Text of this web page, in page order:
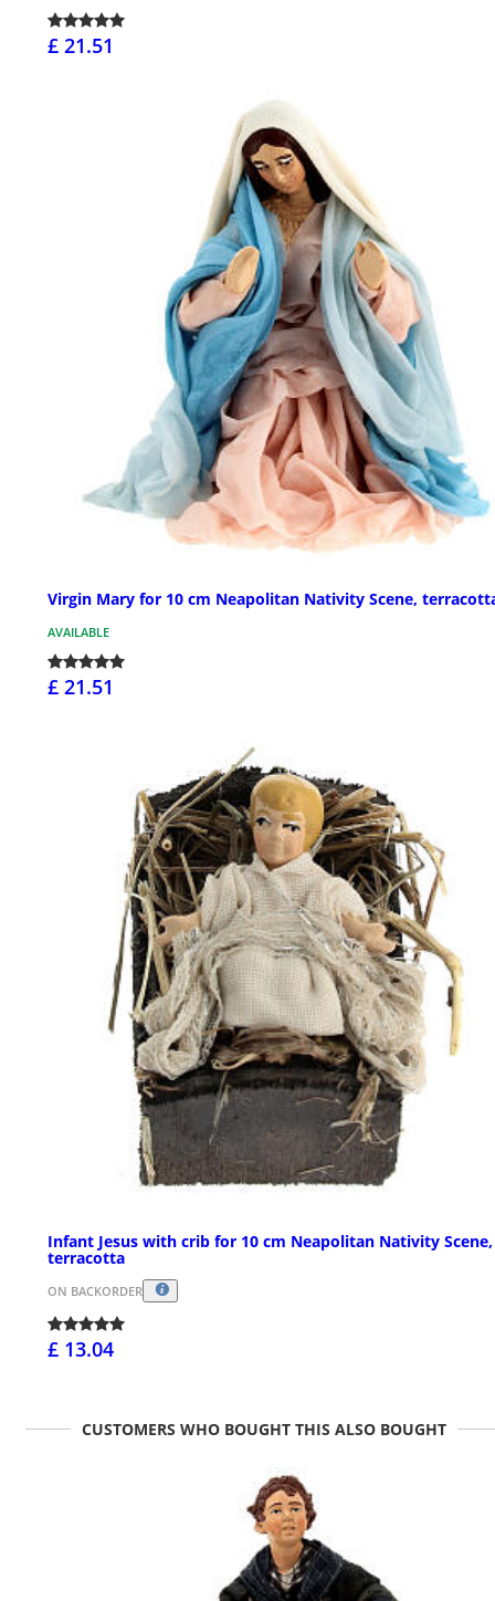
£ 21.51
Virgin Mary for 10 cm Neapolitan Nativity Scene,
AVAILABLE
£ 21.51
Infant Jesus with crib for 10 cm Neapolitan Nativity Scene,
terracotta
ON BACKORDER
£ 13.04
CUSTOMERS WHO BOUGHT THIS ALSO BOUGHT